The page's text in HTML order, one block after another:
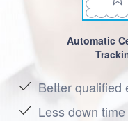
Automatic
Better qualified
Less down time